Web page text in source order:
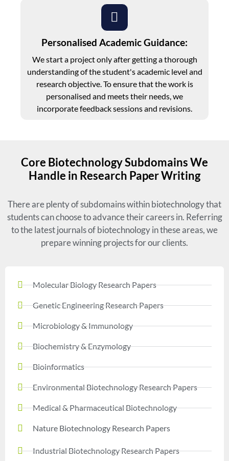
Personalised Academic Guidance:
We start a project only after getting a thorough
understanding of the student's academic level and
research objective. To ensure that the work is
personalised and meets their needs, we
incorporate feedback sessions and revisions.
Core Biotechnology Subdomains We
Handle in Research Paper Writing
There are plenty of subdomains within biotechnology that
students can choose to advance their careers in. Referring
to the latest journals of biotechnology in these areas, we
prepare winning projects for our clients.
Molecular Biology Research Papers
Genetic Engineering Research Papers
Microbiology & Immunology
Biochemistry & Enzymology
Bioinformatics
Environmental Biotechnology Research Papers
Medical & Pharmaceutical Biotechnology
Nature Biotechnology Research Papers
Industrial Biotechnology Research Papers